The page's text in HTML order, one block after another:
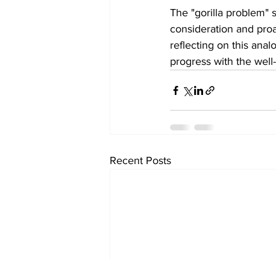
The "gorilla problem"
consideration and
reflecting on this
progress with the
Recent Posts